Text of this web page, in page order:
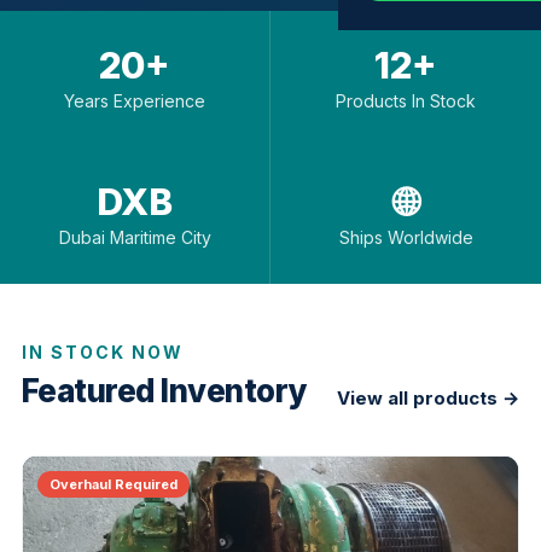
20+
Years Experience
12+
Products In Stock
DXB
Dubai Maritime City
🌐
Ships Worldwide
IN STOCK NOW
Featured Inventory View all products →
Overhaul Required